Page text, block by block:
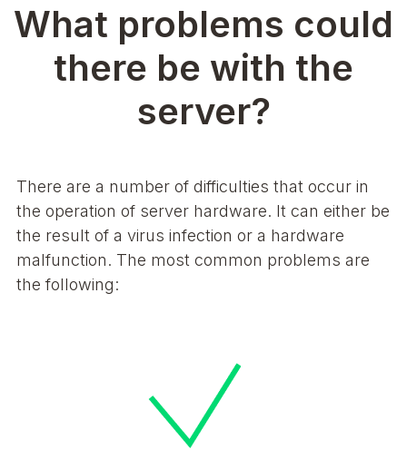
What problems could
there be with the
server?
There are a number of difficulties that occur in
the operation of server hardware. It can either be
the result of a virus infection or a hardware
malfunction. The most common problems are
the following: